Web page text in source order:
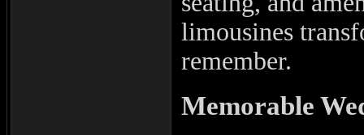
limousines
remember.
Memorable